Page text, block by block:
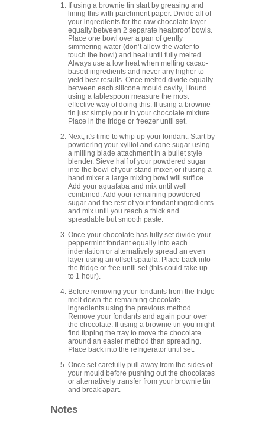
If using a brownie tin start by greasing and
lining this with parchment paper. Divide all of
your ingredients for the raw chocolate layer
equally between 2 separate heatproof bowls.
Place one bowl over a pan of gently
simmering water (don’t allow the water to
touch the bowl) and heat until fully melted.
Always use a low heat when melting cacao-
based ingredients and never any higher to
yield best results. Once melted divide equally
between each silicone mould cavity, I found
using a tablespoon measure the most
effective way of doing this. If using a brownie
tin just simply pour in your chocolate mixture.
Place in the fridge or freezer until set.
Next, it's time to whip up your fondant. Start by
powdering your xylitol and cane sugar using
a milling blade attachment in a bullet style
blender. Sieve half of your powdered sugar
into the bowl of your stand mixer, or if using a
hand mixer a large mixing bowl will suffice.
Add your aquafaba and mix until well
combined. Add your remaining powdered
sugar and the rest of your fondant ingredients
and mix until you reach a thick and
spreadable but smooth paste.
Once your chocolate has fully set divide your
peppermint fondant equally into each
indentation or alternatively spread an even
layer using an offset spatula. Place back into
the fridge or free until set (this could take up
to 1 hour).
Before removing your fondants from the fridge
melt down the remaining chocolate
ingredients using the previous method.
Remove your fondants and again pour over
the chocolate. If using a brownie tin you might
find tipping the tray to move the chocolate
around an easier method than spreading.
Place back into the refrigerator until set.
Once set carefully pull away from the sides of
your mould before pushing out the chocolates
or alternatively transfer from your brownie tin
and break apart.
Notes